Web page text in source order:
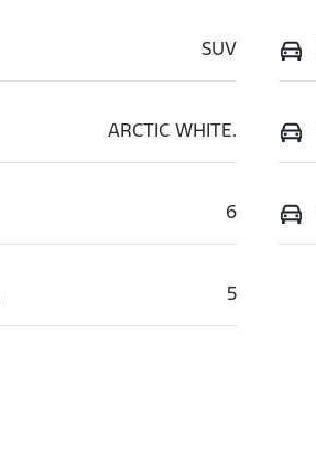
SUV
ARCTIC WHITE.
6
5